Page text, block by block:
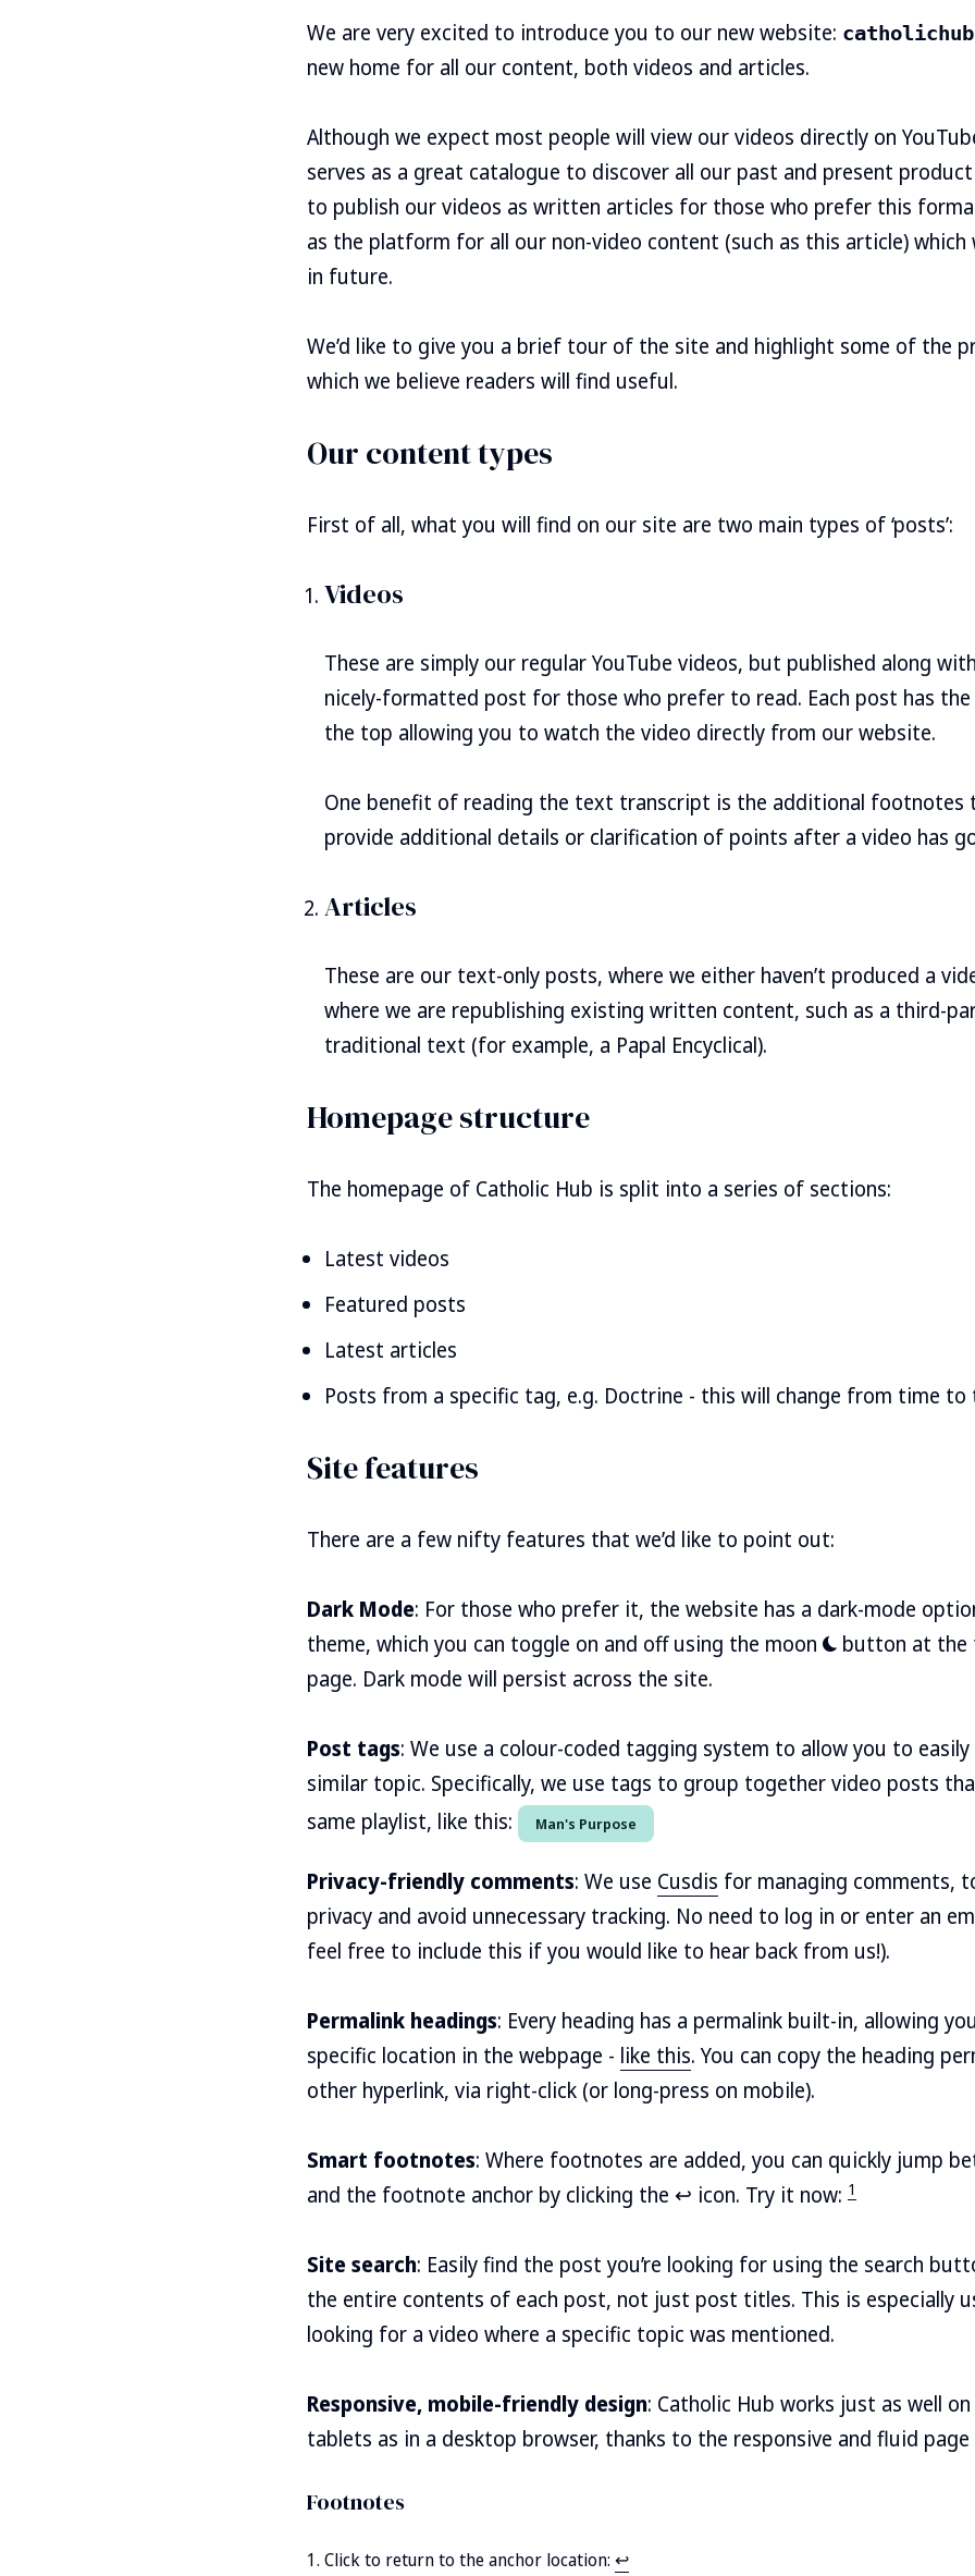
We are very excited to introduce you to our new website:
new home for all our content, both videos and articles.
Although we expect most people will view our videos directly on
serves as a great catalogue to discover all our past and present
to publish our videos as written articles for those who prefer this
as the platform for all our non-video content (such as this article) which
in future.
We’d like to give you a brief tour of the site and highlight some of the
which we believe readers will find useful.
Our content types
First of all, what you will find on our site are two main types of ‘posts’:
Videos
These are simply our regular YouTube videos, but published along
nicely-formatted post for those who prefer to read. Each post has
the top allowing you to watch the video directly from our website.
One benefit of reading the text transcript is the additional footnotes
provide additional details or clarification of points after a video has
Articles
These are our text-only posts, where we either haven’t produced a
where we are republishing existing written content, such as a third-
traditional text (for example, a Papal Encyclical).
Homepage structure
The homepage of Catholic Hub is split into a series of sections:
Latest videos
Featured posts
Latest articles
Posts from a specific tag, e.g. Doctrine - this will change from time to
Site features
There are a few nifty features that we’d like to point out:
Dark Mode: For those who prefer it, the website has a dark-mode
theme, which you can toggle on and off using the moon
button at
page. Dark mode will persist across the site.
Post tags: We use a colour-coded tagging system to allow you to
similar topic. Specifically, we use tags to group together video posts
same playlist, like this:
Man's Purpose
Privacy-friendly comments: We use Cusdis for managing comments,
privacy and avoid unnecessary tracking. No need to log in or enter an
feel free to include this if you would like to hear back from us!).
Permalink headings: Every heading has a permalink built-in, allowing
specific location in the webpage - like this. You can copy the heading
other hyperlink, via right-click (or long-press on mobile).
Smart footnotes: Where footnotes are added, you can quickly jump
and the footnote anchor by clicking the ↩ icon. Try it now: 1
Site search: Easily find the post you’re looking for using the search
the entire contents of each post, not just post titles. This is especially
looking for a video where a specific topic was mentioned.
Responsive, mobile-friendly design: Catholic Hub works just as well
tablets as in a desktop browser, thanks to the responsive and fluid page
Click to return to the anchor location: ↩